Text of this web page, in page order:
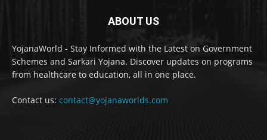
ABOUT US
YojanaWorld - Stay Informed with the Latest on Government
Schemes and Sarkari Yojana. Discover updates on programs
from healthcare to education, all in one place.
Contact us: contact@yojanaworlds.com